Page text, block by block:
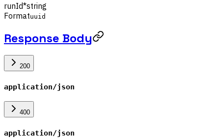
runId*string
Formatuuid
Response Body
200
application/json
400
application/json